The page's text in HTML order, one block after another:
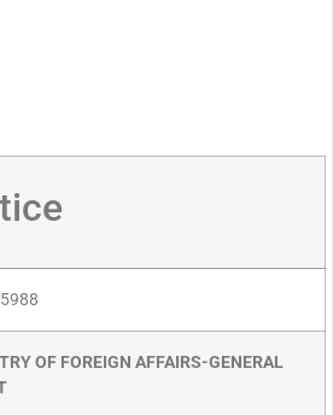
OF FOREIGN AFFAIRS-GENERAL